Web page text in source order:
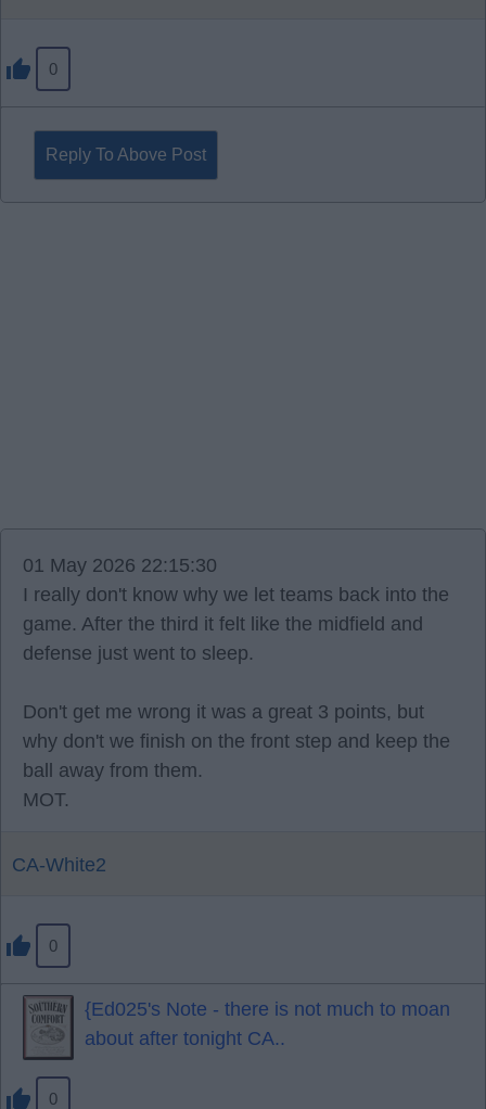
0
Reply To Above Post
01 May 2026 22:15:30
I really don't know why we let teams back into the
game. After the third it felt like the midfield and
defense just went to sleep.
Don't get me wrong it was a great 3 points, but
why don't we finish on the front step and keep the
ball away from them.
MOT.
CA-White2
0
{Ed025's Note - there is not much to moan
about after tonight CA..
0